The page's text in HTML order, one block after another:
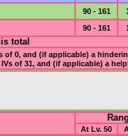
90 - 161
90 - 161
total
of 0, and (if applicable) a
IVsof 31, and (if applicable) a
At Lv. 50